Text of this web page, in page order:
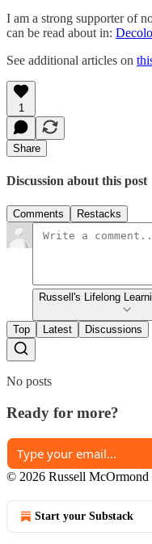
I am a strong supporter of
can be read about in:
See additional articles on
1
Share
Discussion about this post
Comments Restacks
Russell's Lifelong
Top Latest Discussions
No posts
Ready for more?
© 2026 Russell McOrmond
Start your Substack